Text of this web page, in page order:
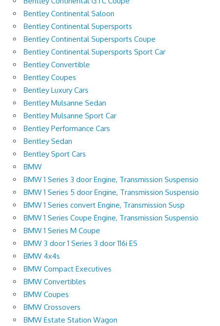
Bentley Continental Saloon
Bentley Continental Supersports
Bentley Continental Supersports Coupe
Bentley Continental Supersports Sport Car
Bentley Convertible
Bentley Coupes
Bentley Luxury Cars
Bentley Mulsanne Sedan
Bentley Mulsanne Sport Car
Bentley Performance Cars
Bentley Sedan
Bentley Sport Cars
BMW
BMW 1 Series 3 door Engine, Transmission Suspensio
BMW 1 Series 5 door Engine, Transmission Suspensio
BMW 1 Series convert Engine, Transmission Susp
BMW 1 Series Coupe Engine, Transmission Suspensio
BMW 1 Series M Coupe
BMW 3 door 1 Series 3 door 116i ES
BMW 4x4s
BMW Compact Executives
BMW Convertibles
BMW Coupes
BMW Crossovers
BMW Estate Station Wagon